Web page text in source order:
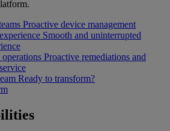
Proactive device management
Smooth and uninterrupted
operations Proactive remediations and
Ready to transform?